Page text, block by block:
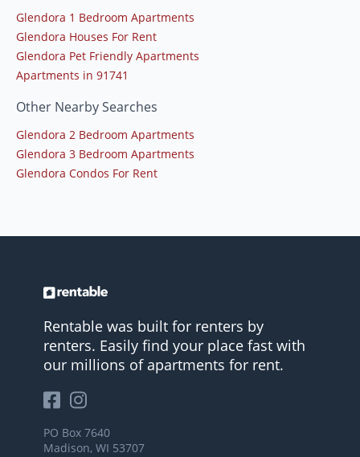
Glendora 1 Bedroom Apartments
Glendora Houses For Rent
Glendora Pet Friendly Apartments
Apartments in 91741
Other Nearby Searches
Glendora 2 Bedroom Apartments
Glendora 3 Bedroom Apartments
Glendora Condos For Rent
Rentable was built for renters by
renters. Easily find your place fast with
our millions of apartments for rent.
PO Box 7640
Madison, WI 53707